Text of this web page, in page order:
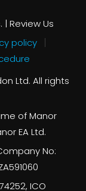
| Review Us
policy
Ltd. All rights
of Manor
EA Ltd.
No:
ICO